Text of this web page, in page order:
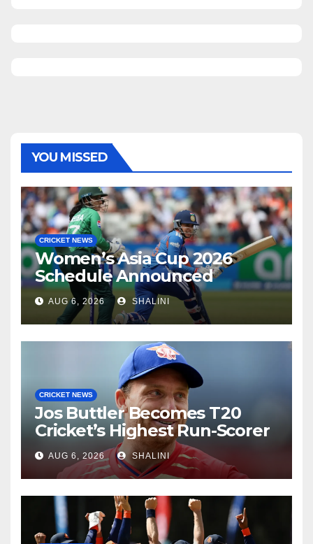
YOU MISSED
CRICKET NEWS
Women’s Asia Cup 2026
Schedule Announced
AUG 6, 2026 SHALINI
CRICKET NEWS
Jos Buttler Becomes T20
Cricket’s Highest Run-Scorer
AUG 6, 2026 SHALINI